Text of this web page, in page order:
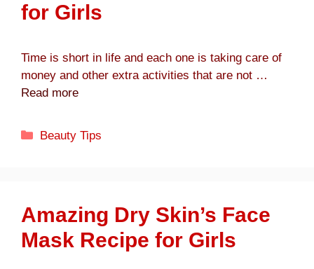
for Girls
Time is short in life and each one is taking care of
money and other extra activities that are not …
Read more
Categories
Beauty Tips
Amazing Dry Skin’s Face
Mask Recipe for Girls